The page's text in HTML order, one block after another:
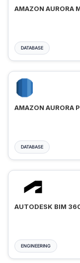
AMAZON AURORA
DATABASE
AMAZON AURORA
DATABASE
AUTODESK BIM
ENGINEERING